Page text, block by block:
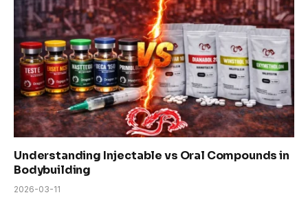
Understanding Injectable vs Oral Compounds in
Bodybuilding
2026-03-11